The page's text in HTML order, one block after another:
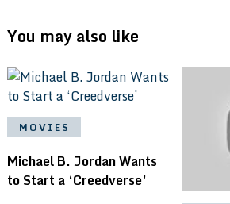
You may also like
MOVIES
Michael B. Jordan Wants
to Start a ‘Creedverse’